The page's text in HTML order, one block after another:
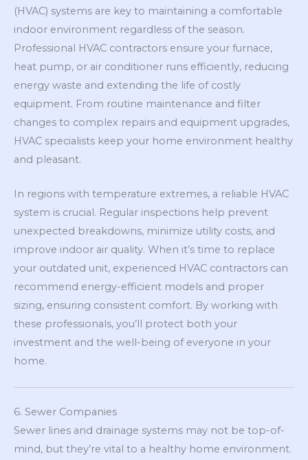
(HVAC) systems are key to maintaining a comfortable
indoor environment regardless of the season.
Professional HVAC contractors ensure your furnace,
heat pump, or air conditioner runs efficiently, reducing
energy waste and extending the life of costly
equipment. From routine maintenance and filter
changes to complex repairs and equipment upgrades,
HVAC specialists keep your home environment healthy
and pleasant.
In regions with temperature extremes, a reliable HVAC
system is crucial. Regular inspections help prevent
unexpected breakdowns, minimize utility costs, and
improve indoor air quality. When it’s time to replace
your outdated unit, experienced HVAC contractors can
recommend energy-efficient models and proper
sizing, ensuring consistent comfort. By working with
these professionals, you’ll protect both your
investment and the well-being of everyone in your
home.
6. Sewer Companies
Sewer lines and drainage systems may not be top-of-
mind, but they’re vital to a healthy home environment.